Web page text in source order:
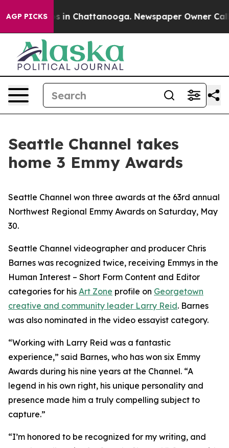
AGP PICKS
Chaos in Chattanooga. Newspaper Owner Calls
Seattle Channel takes
home 3 Emmy Awards
Seattle Channel won three awards at the 63rd annual
Northwest Regional Emmy Awards on Saturday, May
30.
Seattle Channel videographer and producer Chris
Barnes was recognized twice, receiving Emmys in the
Human Interest – Short Form Content and Editor
categories for his Art Zone profile on Georgetown
creative and community leader Larry Reid. Barnes
was also nominated in the video essayist category.
“Working with Larry Reid was a fantastic
experience,” said Barnes, who has won six Emmy
Awards during his nine years at the Channel. “A
legend in his own right, his unique personality and
presence made him a truly compelling subject to
capture.”
“I’m honored to be recognized for my writing, and